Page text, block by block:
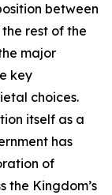
between
rest of the
major
key
choices.
itself as a
has
of
the Kingdom’s